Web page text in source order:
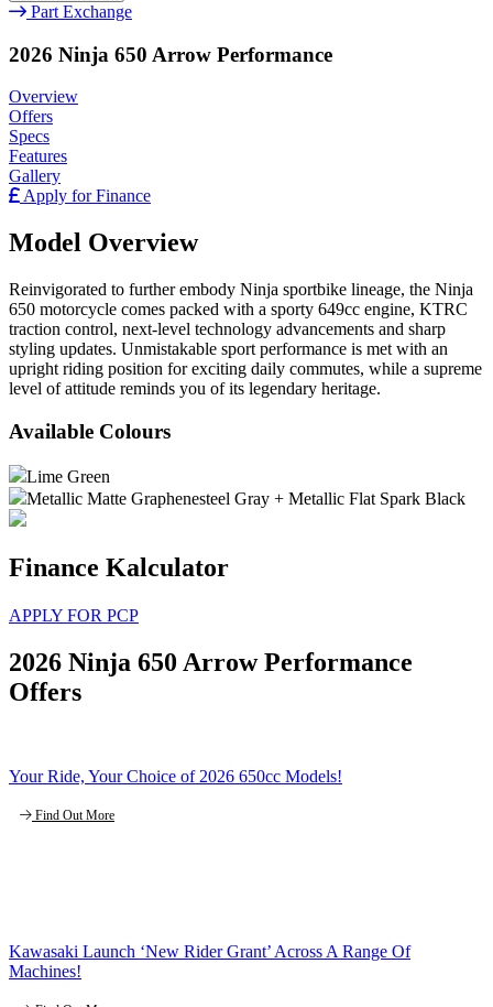
Part Exchange
2026 Ninja 650 Arrow Performance
Overview
Offers
Specs
Features
Gallery
Apply for Finance
Model Overview
Reinvigorated to further embody Ninja sportbike lineage, the Ninja
650 motorcycle comes packed with a sporty 649cc engine, KTRC
traction control, next-level technology advancements and sharp
styling updates. Unmistakable sport performance is met with an
upright riding position for exciting daily commutes, while a supreme
level of attitude reminds you of its legendary heritage.
Available Colours
Lime Green
Metallic Matte Graphenesteel Gray + Metallic Flat Spark Black
Finance Kalculator
APPLY FOR PCP
2026 Ninja 650 Arrow Performance
Offers
Your Ride, Your Choice of 2026 650cc Models!
Find Out More
Kawasaki Launch ‘New Rider Grant’ Across A Range Of
Machines!